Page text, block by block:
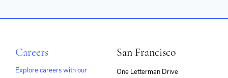
Careers
Explore careers with our
San Francisco
One Letterman Drive